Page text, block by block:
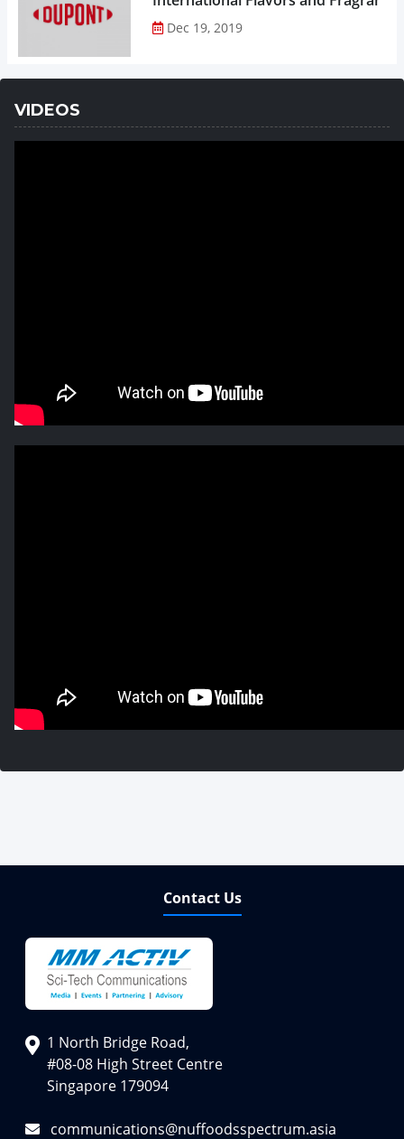
Dec 19, 2019
VIDEOS
Contact Us
1 North Bridge Road,
#08-08 High Street Centre
Singapore 179094
communications@nuffoodsspectrum.asia